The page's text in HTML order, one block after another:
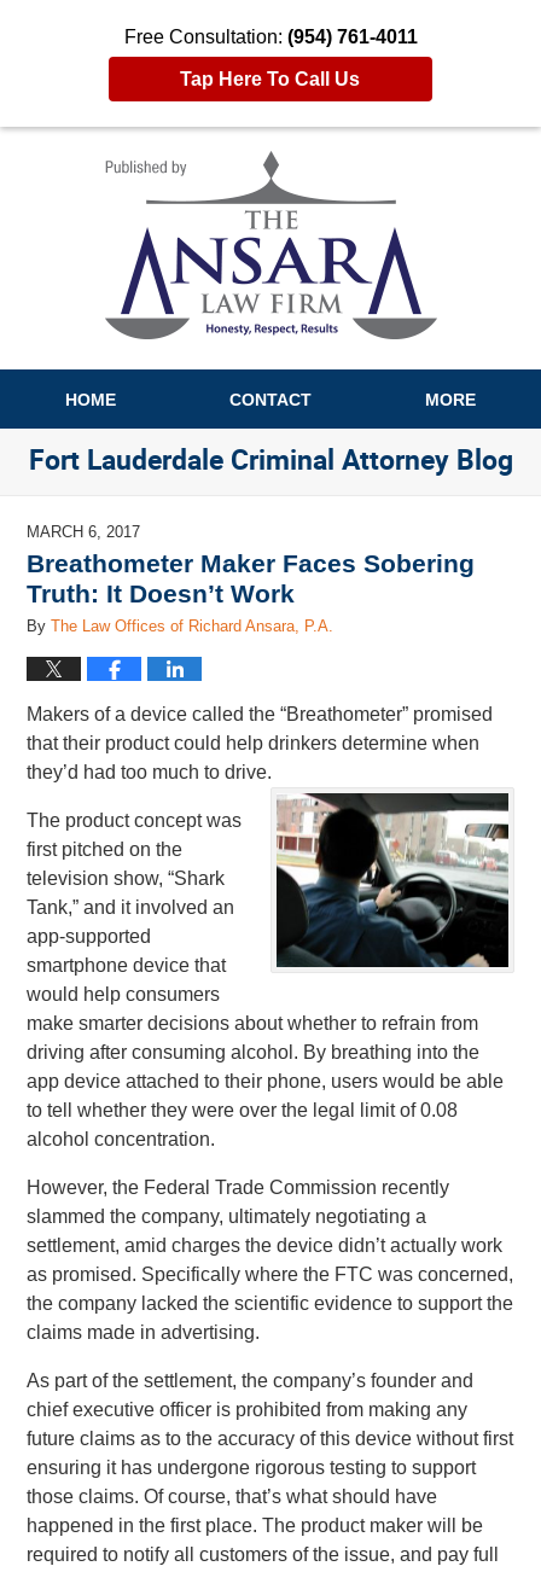
Free Consultation: (954) 761-4011
Tap Here To Call Us
HOME CONTACT MORE
Fort Lauderdale Criminal Attorney Blog
MARCH 6, 2017
Breathometer Maker Faces Sobering
Truth: It Doesn’t Work
ByThe Law Offices of Richard Ansara, P.A.
Makers of a device called the “Breathometer” promised
that their product could help drinkers determine when
they’d had too much to drive.
The product concept was
first pitched on the
television show, “Shark
Tank,” and it involved an
app-supported
smartphone device that
would help consumers
make smarter decisions about whether to refrain from
driving after consuming alcohol. By breathing into the
app device attached to their phone, users would be able
to tell whether they were over the legal limit of 0.08
alcohol concentration.
However, the Federal Trade Commission recently
slammed the company, ultimately negotiating a
settlement, amid charges the device didn’t actually work
as promised. Specifically where the FTC was concerned,
the company lacked the scientific evidence to support the
claims made in advertising.
As part of the settlement, the company’s founder and
chief executive officer is prohibited from making any
future claims as to the accuracy of this device without first
ensuring it has undergone rigorous testing to support
those claims. Of course, that’s what should have
happened in the first place. The product maker will be
required to notify all customers of the issue, and pay full